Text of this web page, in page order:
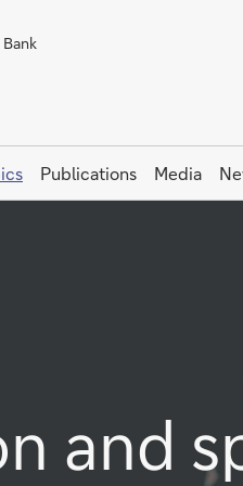
Publications Media
and